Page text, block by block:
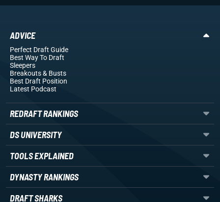
ADVICE
Perfect Draft Guide
Best Way To Draft
Sleepers
Breakouts& Busts
Best Draft Position
Latest Podcast
REDRAFT RANKINGS
DS UNIVERSITY
TOOLS EXPLAINED
DYNASTY RANKINGS
DRAFT SHARKS